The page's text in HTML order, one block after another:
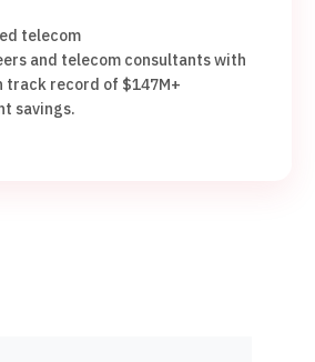
telecom
and telecom consultants with
track record of $147M+
savings.